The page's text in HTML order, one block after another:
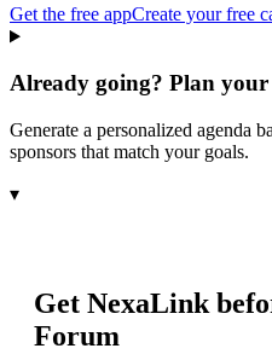
Get the free appCreate your free
Already going? Plan
Generate a personalized agenda
sponsors that match your goals.
▾
Get NexaLink
Forum